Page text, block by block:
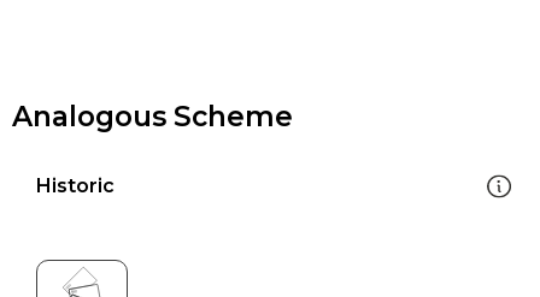
Analogous Scheme
Historic